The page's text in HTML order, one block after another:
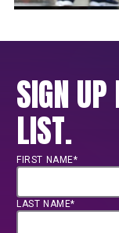
SIGN
LIST.
FIRST NAME*
LAST NAME*